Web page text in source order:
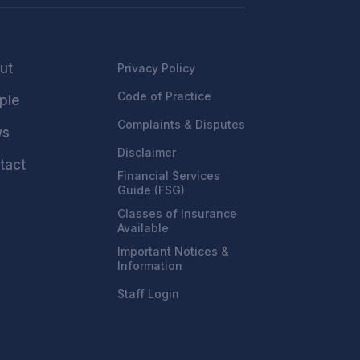
Privacy Policy
Code of Practice
Complaints & Disputes
Disclaimer
Financial Services
Guide (FSG)
Classes of Insurance
Available
Important Notices &
Information
Staff Login